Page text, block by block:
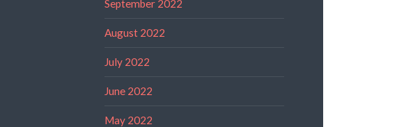
September 2022
August 2022
July 2022
June 2022
May 2022